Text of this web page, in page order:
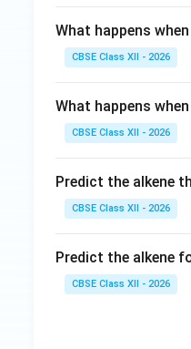
What happens
CBSE Class XII - 2026
What happens
CBSE Class XII - 2026
Predict the alkene
CBSE Class XII - 2026
Predict the alkene
CBSE Class XII - 2026